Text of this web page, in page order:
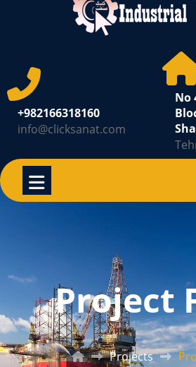
+982166318160
info@clicksanat.com
No
Project
Projects